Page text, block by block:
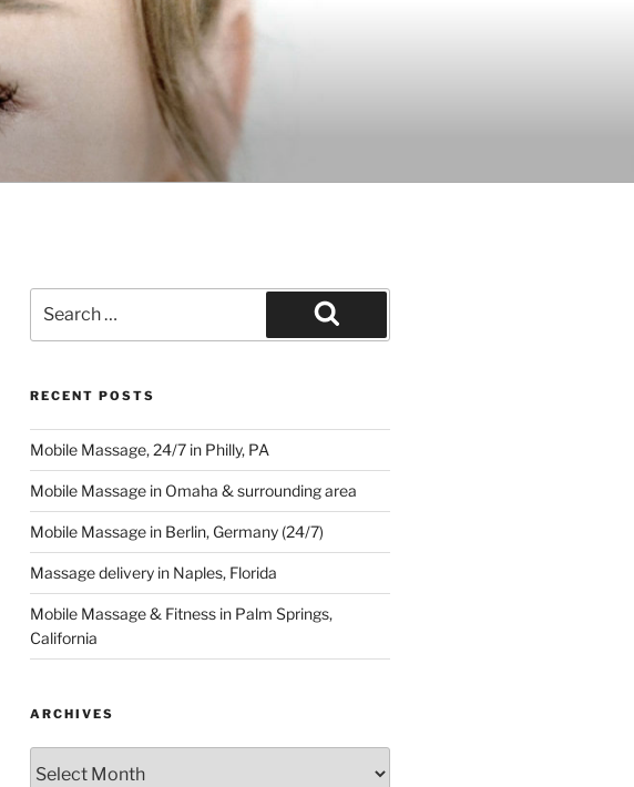
for:
Search
RECENT POSTS
Mobile Massage, 24/7 in Philly, PA
Mobile Massage in Omaha & surrounding area
Mobile Massage in Berlin, Germany (24/7)
Massage delivery in Naples, Florida
Mobile Massage & Fitness in Palm Springs,
California
ARCHIVES